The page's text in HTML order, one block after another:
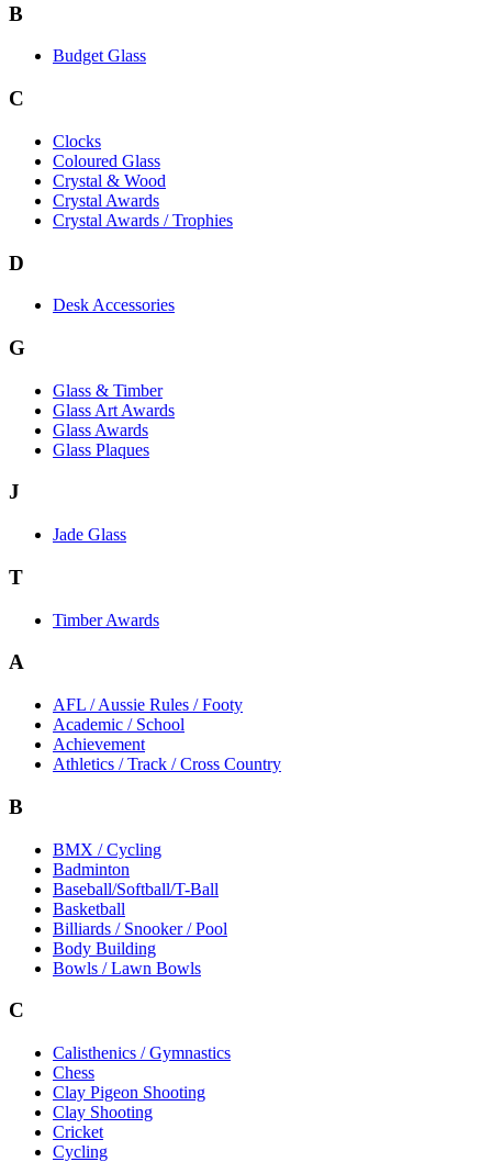
B
Budget Glass
C
Clocks
Coloured Glass
Crystal & Wood
Crystal Awards
Crystal Awards / Trophies
D
Desk Accessories
G
Glass & Timber
Glass Art Awards
Glass Awards
Glass Plaques
J
Jade Glass
T
Timber Awards
A
AFL / Aussie Rules / Footy
Academic / School
Achievement
Athletics / Track / Cross Country
B
BMX / Cycling
Badminton
Baseball/Softball/T-Ball
Basketball
Billiards / Snooker / Pool
Body Building
Bowls / Lawn Bowls
C
Calisthenics / Gymnastics
Chess
Clay Pigeon Shooting
Clay Shooting
Cricket
Cycling